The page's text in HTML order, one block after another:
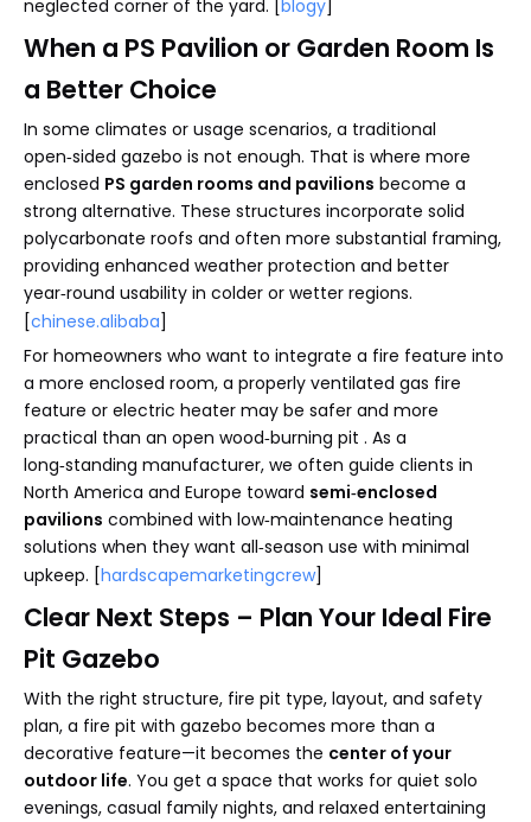
neglected corner of the yard. [blogy]
When a PS Pavilion or Garden Room Is
a Better Choice
In some climates or usage scenarios, a traditional
open‑sided gazebo is not enough. That is where more
enclosed PS garden rooms and pavilions become a
strong alternative. These structures incorporate solid
polycarbonate roofs and often more substantial framing,
providing enhanced weather protection and better
year‑round usability in colder or wetter regions.
[chinese.alibaba]
For homeowners who want to integrate a fire feature into
a more enclosed room, a properly ventilated gas fire
feature or electric heater may be safer and more
practical than an open wood‑burning pit . As a
long‑standing manufacturer, we often guide clients in
North America and Europe toward semi‑enclosed
pavilions combined with low‑maintenance heating
solutions when they want all‑season use with minimal
upkeep. [hardscapemarketingcrew]
Clear Next Steps – Plan Your Ideal Fire
Pit Gazebo
With the right structure, fire pit type, layout, and safety
plan, a fire pit with gazebo becomes more than a
decorative feature—it becomes the center of your
outdoor life. You get a space that works for quiet solo
evenings, casual family nights, and relaxed entertaining